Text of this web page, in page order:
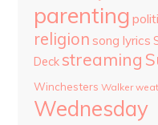
parenting
religion song lyrics
Deck streaming
Winchesters Walker
Wednesday